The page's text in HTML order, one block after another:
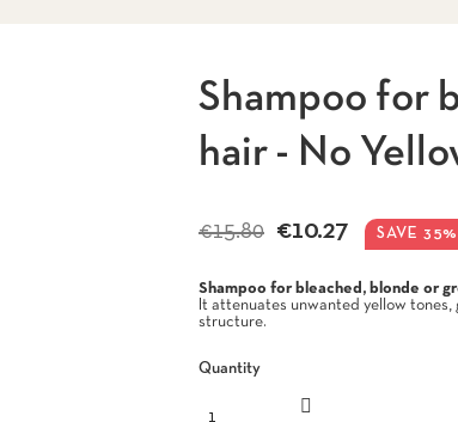
Shampoo for
hair - No
€15.80 €10.27 SAVE 35%
Shampoo for bleached, blonde or
It attenuates unwanted yellow
structure.
Quantity